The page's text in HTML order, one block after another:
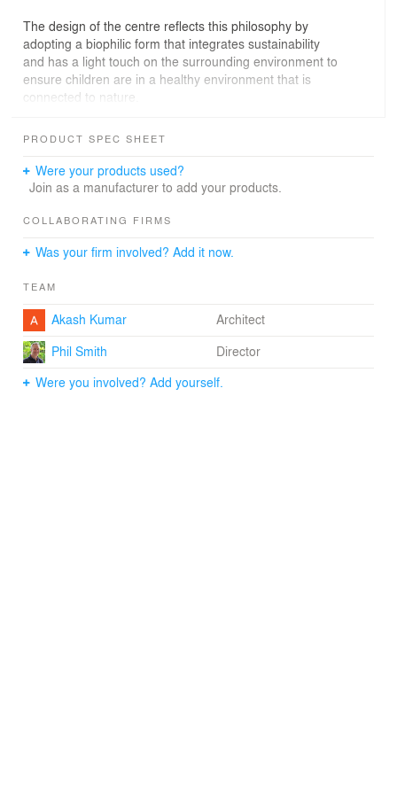
The design of the centre reflects this philosophy by
adopting a biophilic form that integrates sustainability
and has a light touch on the surrounding environment to
ensure children are in a healthy environment that is
connected to nature.
PRODUCT SPEC SHEET
Were your products used?
Join as a manufacturer to add your products.
COLLABORATING FIRMS
Was your firm involved? Add it now.
TEAM
Akash Kumar
Architect
Phil Smith
Director
Were you involved? Add yourself.